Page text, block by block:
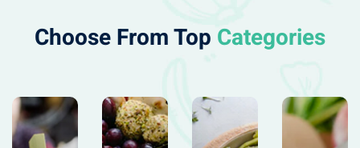
Choose From Top Categories